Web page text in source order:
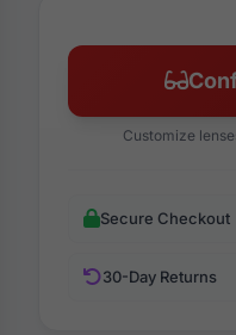
Customize
Secure Checkout
30-Day Returns